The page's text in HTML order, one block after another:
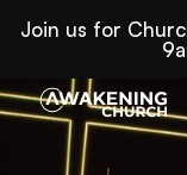
Join us for